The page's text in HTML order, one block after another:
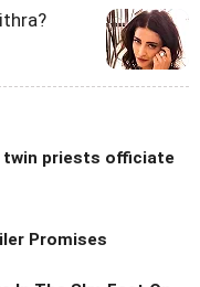
twin priests officiate
Promises